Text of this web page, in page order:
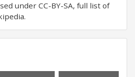
under CC-BY-SA, full list of